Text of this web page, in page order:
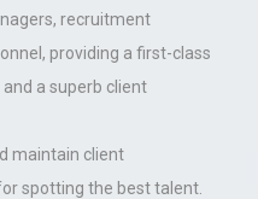
recruitment
providing a first-class
a superb client
maintain client
spotting the best talent.